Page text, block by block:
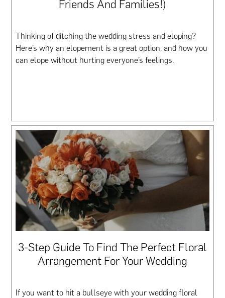
Friends And Families!)
Thinking of ditching the wedding stress and eloping?
Here’s why an elopement is a great option, and how you
can elope without hurting everyone’s feelings.
3-Step Guide To Find The Perfect Floral
Arrangement For Your Wedding
If you want to hit a bullseye with your wedding floral